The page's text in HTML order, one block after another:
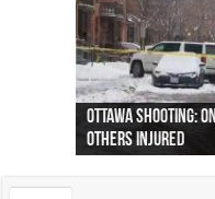
Ottawa shooting:
others injured
44 arrests made
protests
Police: Man dead
collapses on him
Moose on the
(Photo)
Justin Trudeau
indigenous people
Police: Body found
as missing woman
Cape George man
autopsy to be
Remains at Silver
Vernon woman
Two dead after
Ontairo hospital
B.C. Family bitten
flight (Photo)